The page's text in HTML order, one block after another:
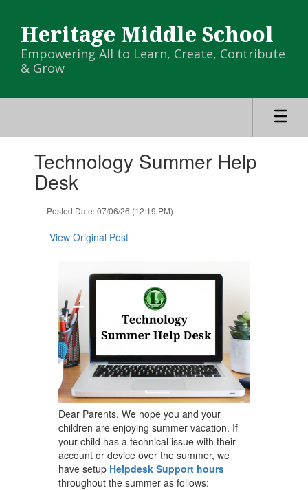
main
content
Heritage Middle School
Empowering All to Learn, Create, Contribute
& Grow
Technology Summer Help
Desk
Posted Date: 07/06/26 (12:19 PM)
View Original Post
Dear Parents, We hope you and your
children are enjoying summer vacation. If
your child has a technical issue with their
account or device over the summer, we
have setup Helpdesk Support hours
throughout the summer as follows: